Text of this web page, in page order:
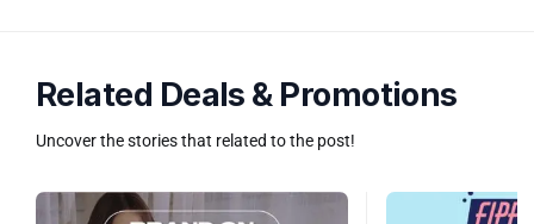
Related Deals & Promotions
Uncover the stories that related to the post!